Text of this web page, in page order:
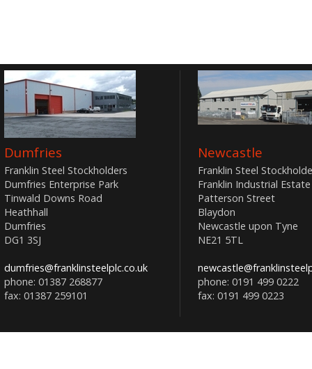
Dumfries
Franklin Steel Stockholders
Dumfries Enterprise Park
Tinwald Downs Road
Heathhall
Dumfries
DG1 3SJ
dumfries@franklinsteelplc.co.uk
phone: 01387 268877
fax: 01387 259101
Newcastle
Franklin Steel
Franklin Industrial Estate
Patterson Street
Blaydon
Newcastle upon Tyne
NE21 5TL
phone: 0191 499 0222
fax: 0191 499 0223